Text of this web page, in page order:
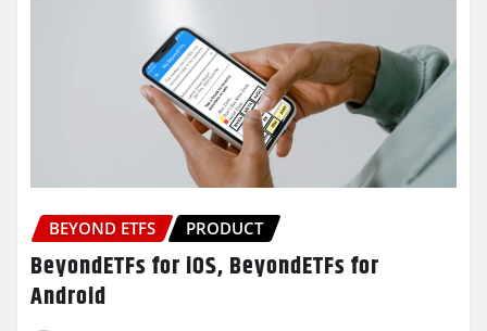
BEYOND ETFS PRODUCT
BeyondETFs for iOS, BeyondETFs for
Android